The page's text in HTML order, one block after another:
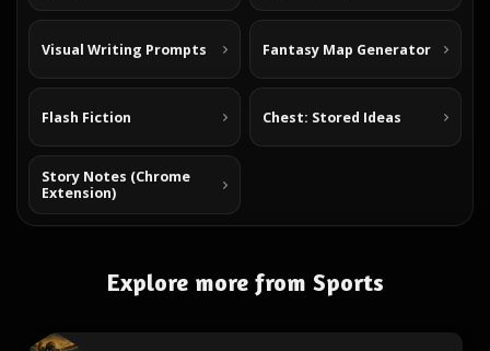
Visual Writing Prompts Fantasy Map Generator
Flash Fiction Chest: Stored Ideas
Story Notes (Chrome
Extension)
Explore more from Sports